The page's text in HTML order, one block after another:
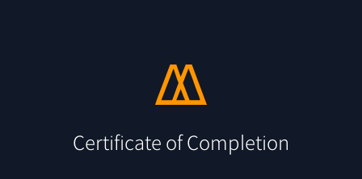
Certificate of Completion